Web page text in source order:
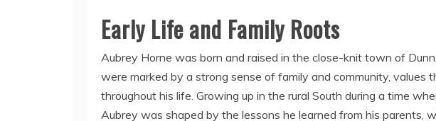
Early Life and Family Roots
Aubrey Horne was born and raised in the close-knit town of
were marked by a strong sense of family and community, values
throughout his life. Growing up in the rural South during a time
Aubrey was shaped by the lessons he learned from his parents,